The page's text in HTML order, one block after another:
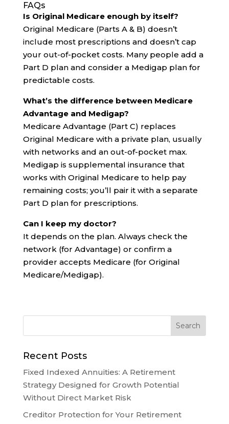
FAQs
Is Original Medicare enough by itself?
Original Medicare (Parts A & B) doesn’t
include most prescriptions and doesn’t cap
your out-of-pocket costs. Many people add a
Part D plan and consider a Medigap plan for
predictable costs.
What’s the difference between Medicare
Advantage and Medigap?
Medicare Advantage (Part C) replaces
Original Medicare with a private plan, usually
with networks and an out-of-pocket max.
Medigap is supplemental insurance that
works with Original Medicare to help pay
remaining costs; you’ll pair it with a separate
Part D plan for prescriptions.
Can I keep my doctor?
It depends on the plan. Always check the
network (for Advantage) or confirm a
provider accepts Medicare (for Original
Medicare/Medigap).
Recent Posts
Fixed Indexed Annuities: A Retirement
Strategy Designed for Growth Potential
Without Direct Market Risk
Creditor Protection for Your Retirement